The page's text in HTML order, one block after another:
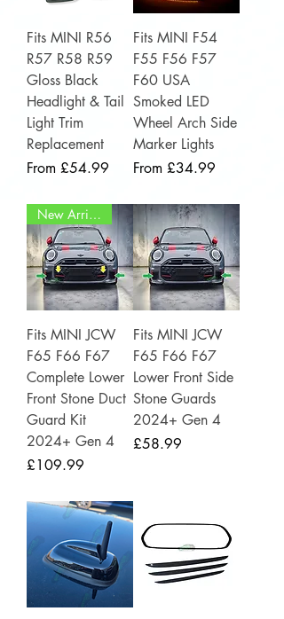
Fits MINI R56
R57 R58 R59
Gloss Black
Headlight & Tail
Light Trim
Replacement
From £54.99
Sale Price
Fits MINI F54
F55 F56 F57
F60 USA
Smoked LED
Wheel Arch Side
Marker Lights
From £34.99
Sale Price
New Arrival
Fits MINI JCW
F65 F66 F67
Complete Lower
Front Stone Duct
Guard Kit
2024+ Gen 4
Price
£109.99
Fits MINI JCW
F65 F66 F67
Lower Front Side
Stone Guards
2024+ Gen 4
Price
£58.99